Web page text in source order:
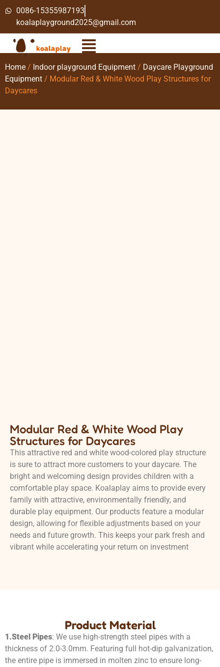
0086-15355987193
koalaplayground2025@gmail.com
Home / Indoor playground Equipment / Daycare Playground
Equipment / Modular Red & White Wood Play Structures for
Daycares
Modular Red & White Wood Play
Structures for Daycares
This attractive red and white wood-colored play structure
is sure to attract more customers to your daycare. The
bright and welcoming design provides children with a
comfortable play space. Koalaplay aims to provide every
family with attractive, environmentally friendly, and
durable play equipment. Our products feature a modular
design, allowing for flexible adjustments based on your
needs and future growth. This keeps your park fresh and
vibrant while accelerating your return on investment
Product Material
1.Steel Pipes: We use high-strength steel pipes with a
thickness of 2.0-3.0mm. Featuring full hot-dip galvanization,
the entire pipe is immersed in molten zinc to ensure long-